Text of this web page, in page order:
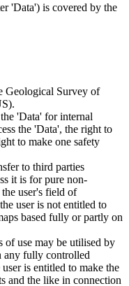
'Data') is covered by the
Geological Survey of
'Data' for internal
the 'Data', the right to
to make one safety
to third parties
it is for pure non-
user's field of
user is not entitled to
based fully or partly on
of use may be utilised by
any fully controlled
is entitled to make the
and the like in connection